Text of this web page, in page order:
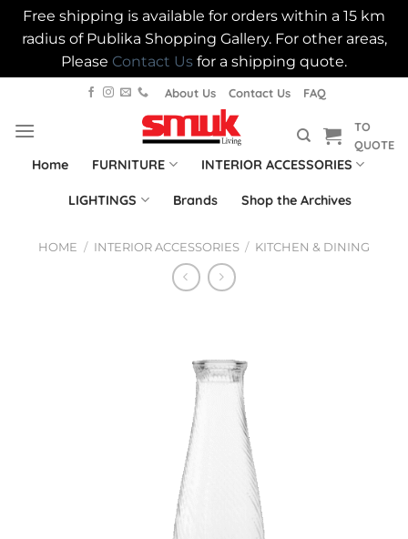
Free shipping is available for orders within a 15 km
radius of Publika Shopping Gallery. For other areas,
Please Contact Us for a shipping quote.
content
About Us Contact Us FAQ
TO
QUOTE
Home FURNITURE INTERIOR ACCESSORIES
LIGHTINGS Brands Shop the Archives
HOME / INTERIOR ACCESSORIES / KITCHEN & DINING